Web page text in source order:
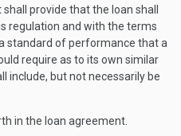
provide that the loan shall
regulation and with the terms
standard of performance that a
require as to its own similar
include, but not necessarily be
in the loan agreement.